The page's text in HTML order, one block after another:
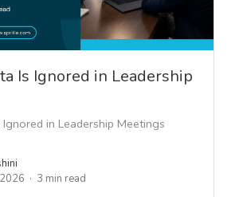
Is Ignored in Leadership
in Leadership Meetings
3 min read